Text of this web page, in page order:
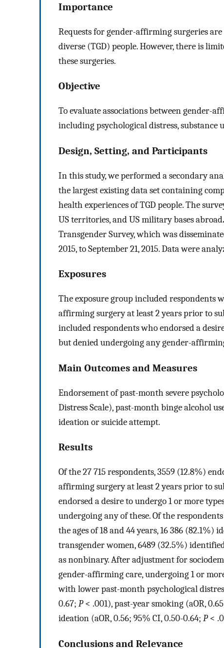
Importance
Requests for gender-affirming surgeries
diverse (TGD) people. However, there is
these surgeries.
Objective
To evaluate associations between gender-
including psychological distress, substance
Design, Setting, and Participants
In this study, we performed a secondary
the largest existing data set containing
health experiences of TGD people. The
US territories, and US military bases abroad.
Transgender Survey, which was
2015, to September 21, 2015. Data were
Exposures
The exposure group included respondents
affirming surgery at least 2 years prior to
included respondents who endorsed a
but denied undergoing any gender-
Main Outcomes and Measures
Endorsement of past-month severe
Distress Scale), past-month binge alcohol
ideation or suicide attempt.
Results
Of the 27 715 respondents, 3559 (12.8%)
affirming surgery at least 2 years prior to
endorsed a desire to undergo 1 or more
undergoing any of these. Of the
the ages of 18 and 44 years, 16 386
transgender women, 6489 (32.5%)
as nonbinary. After adjustment for
gender-affirming care, undergoing 1 or
with lower past-month psychological
0.67; P< .001), past-year smoking (aOR,
ideation (aOR, 0.56; 95% CI, 0.50-0.64; P<
Conclusions and Relevance